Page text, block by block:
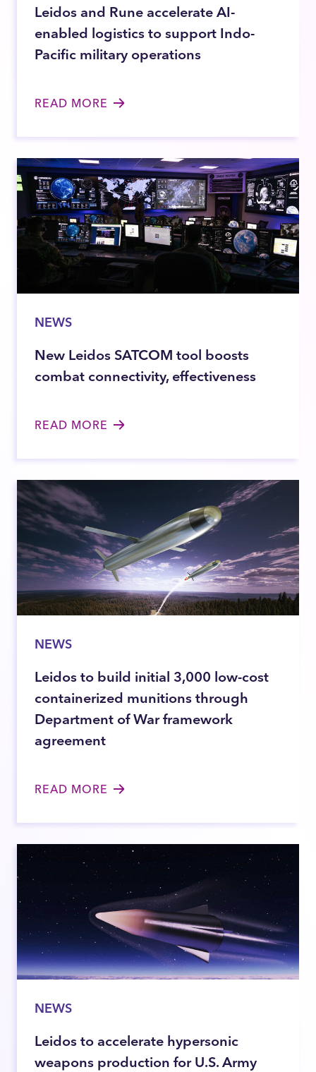
Leidos and Rune accelerate AI-
enabled logistics to support Indo-
Pacific military operations
READ MORE
NEWS
New Leidos SATCOM tool boosts
combat connectivity, effectiveness
READ MORE
NEWS
Leidos to build initial 3,000 low-cost
containerized munitions through
Department of War framework
agreement
READ MORE
NEWS
Leidos to accelerate hypersonic
weapons production for U.S. Army